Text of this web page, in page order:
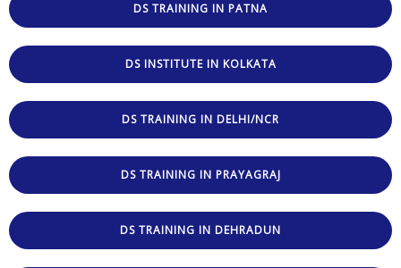
DS TRAINING IN PATNA
DS INSTITUTE IN KOLKATA
DS TRAINING IN DELHI/NCR
DS TRAINING IN PRAYAGRAJ
DS TRAINING IN DEHRADUN